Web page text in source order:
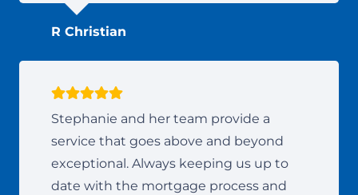
R Christian
Stephanie and her team provide a
service that goes above and beyond
exceptional. Always keeping us up to
date with the mortgage process and